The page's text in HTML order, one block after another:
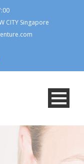
CITY Singapore